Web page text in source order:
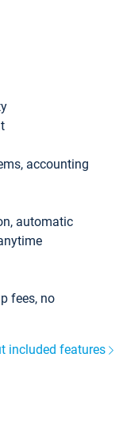
accounting
automatic
fees, no
included features